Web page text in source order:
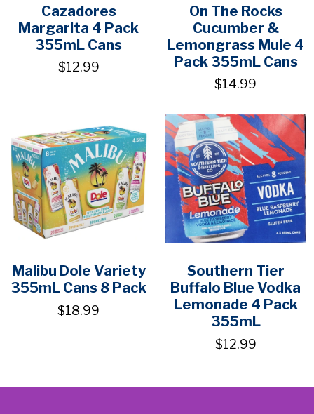
Cazadores
Margarita 4 Pack
355mL Cans
$12.99
On The Rocks
Cucumber &
Lemongrass Mule 4
Pack 355mL Cans
$14.99
Malibu Dole Variety
355mL Cans 8 Pack
$18.99
Southern Tier
Buffalo Blue Vodka
Lemonade 4 Pack
355mL
$12.99